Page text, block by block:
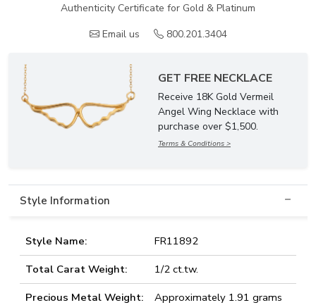
Authenticity Certificate for Gold & Platinum
Email us
800.201.3404
GET FREE NECKLACE
Receive 18K Gold Vermeil
Angel Wing Necklace with
purchase over $1,500.
Terms & Conditions >
Style Information
Style Name:
FR11892
Total Carat Weight:
1/2 ct.tw.
Precious Metal Weight:
Approximately 1.91 grams